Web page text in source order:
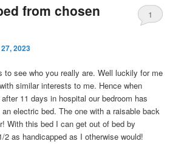
from chosen
2023
1
to see who you really are. Well luckily for me
similar interests to me. Hence when
11 days in hospital our bedroom has
electric bed. The one with a raisable back
With this bed I can get out of bed by
2 as handicapped as I otherwise would!